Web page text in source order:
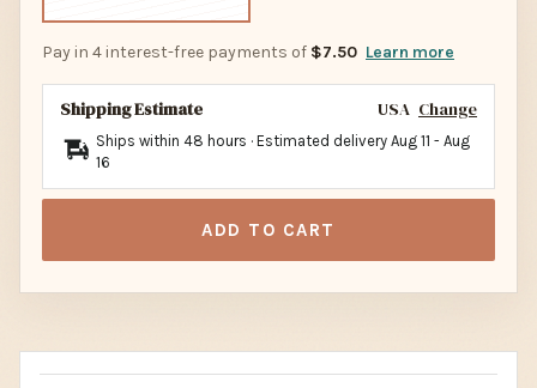
Pay in 4 interest-free payments of $7.50 Learn more
Shipping Estimate USA Change
Ships within 48 hours · Estimated delivery Aug 11 - Aug
16
ADD TO CART